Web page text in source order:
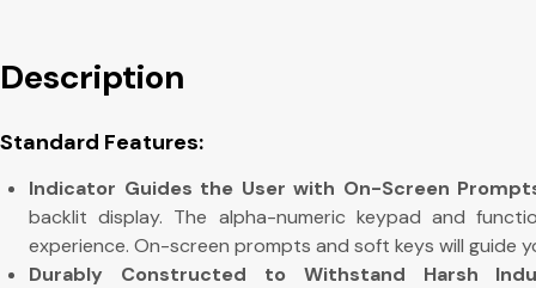
Description
Standard Features:
Indicator Guides the User with On-Screen
backlit display. The alpha-numeric keypad and
experience. On-screen prompts and soft keys will guide
Durably Constructed to Withstand Harsh